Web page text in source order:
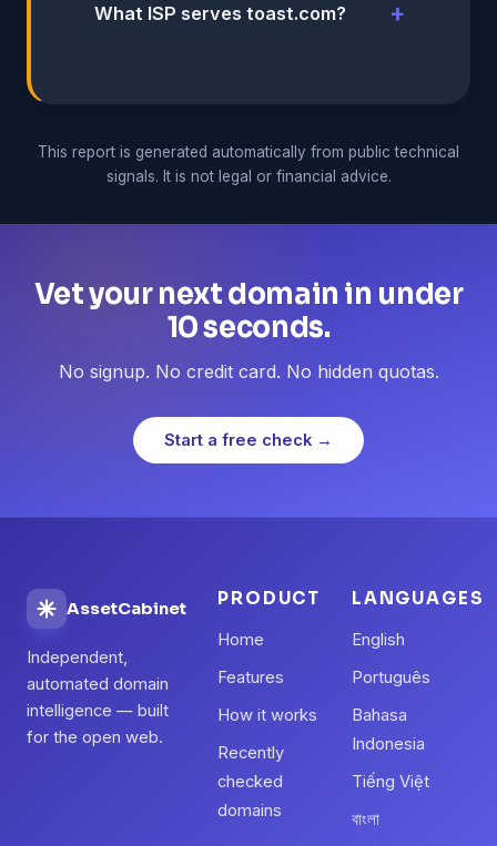
What ISP serves toast.com?
This report is generated automatically from public technical
signals. It is not legal or financial advice.
Vet your next domain in under
10 seconds.
No signup. No credit card. No hidden quotas.
Start a free check →
AssetCabinet
Independent,
automated domain
intelligence — built
for the open web.
PRODUCT
Home
Features
How it works
Recently
checked
domains
LANGUAGES
English
Português
Bahasa
Indonesia
Tiếng Việt
বাংলা